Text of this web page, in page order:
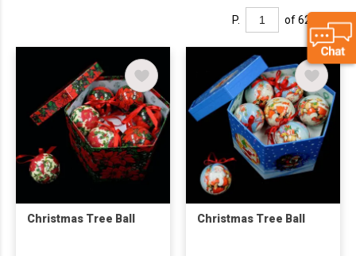
P. of 62
Christmas Tree Ball Christmas Tree Ball